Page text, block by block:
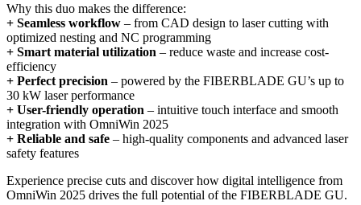
Why this duo makes the difference:
+ Seamless workflow – from CAD design to laser cutting with
optimized nesting and NC programming
+ Smart material utilization – reduce waste and increase cost-
efficiency
+ Perfect precision – powered by the FIBERBLADE GU’s up to
30 kW laser performance
+ User-friendly operation – intuitive touch interface and smooth
integration with OmniWin 2025
+ Reliable and safe – high-quality components and advanced laser
safety features
Experience precise cuts and discover how digital intelligence from
OmniWin 2025 drives the full potential of the FIBERBLADE GU.